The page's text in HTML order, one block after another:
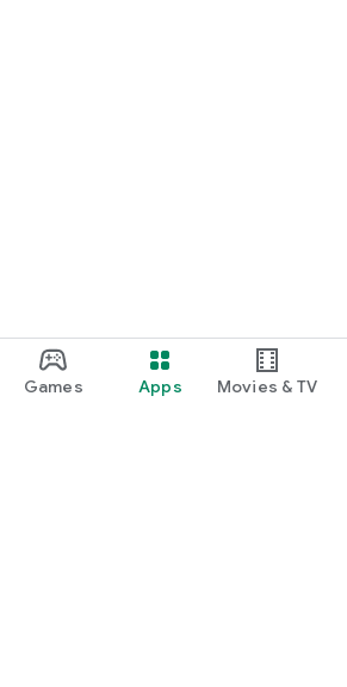
Games Apps Movies & TV